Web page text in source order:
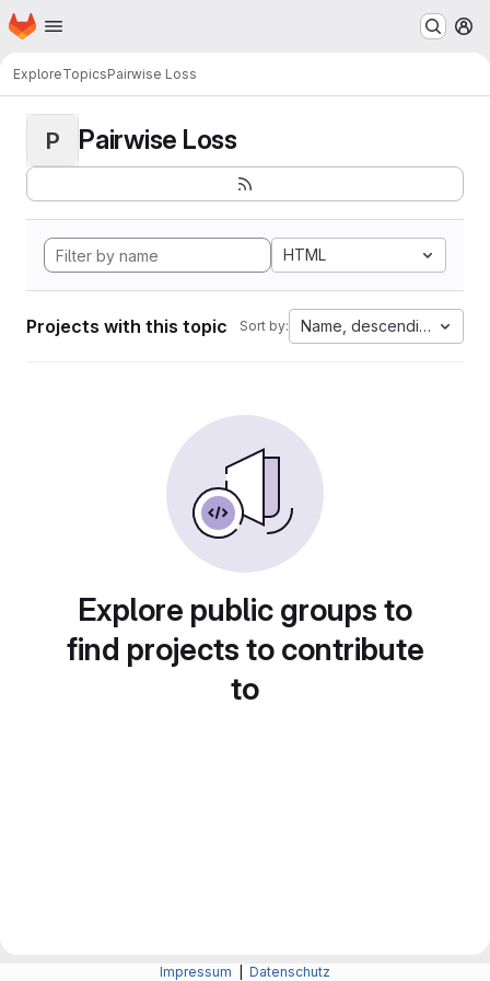
Skip to main content
Homepage
ExploreTopicsPairwise Loss
P Pairwise Loss
HTML
Projects with this topic Sort by: Name, descending
Explore public groups to
find projects to contribute
to
Impressum Datenschutz